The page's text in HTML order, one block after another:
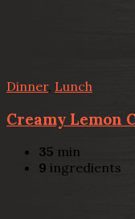
Dinner, Lunch
Creamy Lemon
35 min
9 ingredients